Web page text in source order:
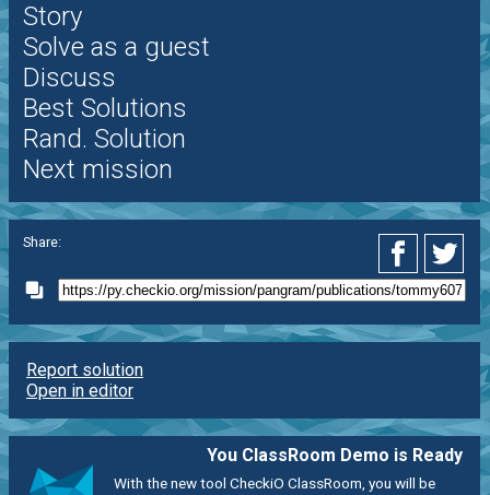
Story
Solve as a guest
Discuss
Best Solutions
Rand. Solution
Next mission
Share:
Report solution
Open in editor
You ClassRoom Demo is Ready
With the new tool CheckiO ClassRoom, you will be